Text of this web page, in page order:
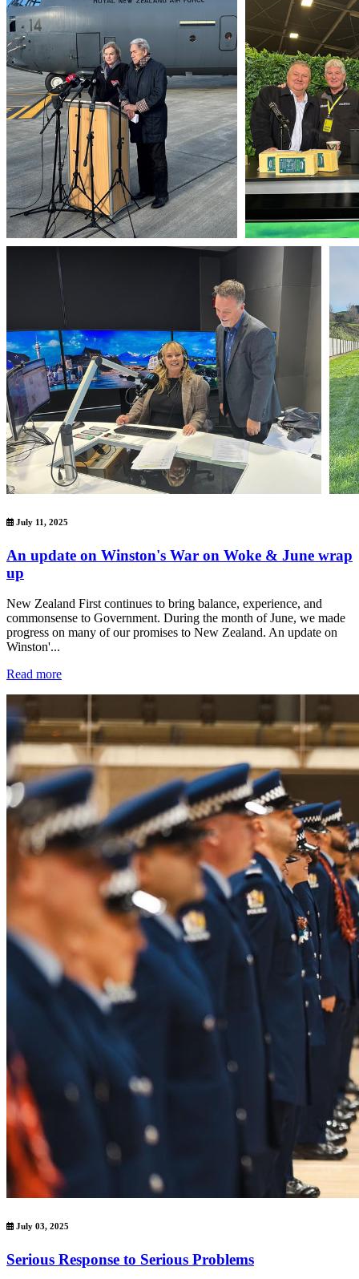
July 11, 2025
An update on Winston's War on Woke & June wrap
up
New Zealand First continues to bring balance, experience, and
commonsense to Government. During the month of June, we made
progress on many of our promises to New Zealand. An update on
Winston'...
Read more
July 03, 2025
Serious Response to Serious Problems